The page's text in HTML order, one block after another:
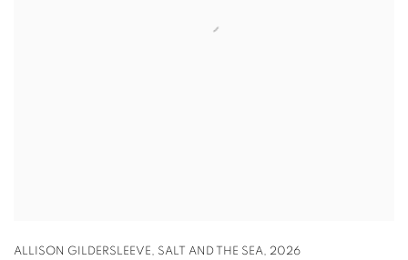
ALLISON GILDERSLEEVE, SALT AND THE SEA, 2026